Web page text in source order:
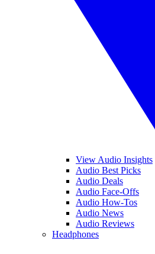
View Audio Insights
Audio Best Picks
Audio Deals
Audio Face-Offs
Audio How-Tos
Audio News
Audio Reviews
Headphones